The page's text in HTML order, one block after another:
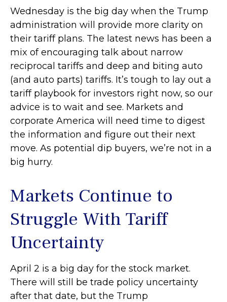
Wednesday is the big day when the Trump
administration will provide more clarity on
their tariff plans. The latest news has been a
mix of encouraging talk about narrow
reciprocal tariffs and deep and biting auto
(and auto parts) tariffs. It’s tough to lay out a
tariff playbook for investors right now, so our
advice is to wait and see. Markets and
corporate America will need time to digest
the information and figure out their next
move. As potential dip buyers, we’re not in a
big hurry.
Markets Continue to
Struggle With Tariff
Uncertainty
April 2 is a big day for the stock market.
There will still be trade policy uncertainty
after that date, but the Trump